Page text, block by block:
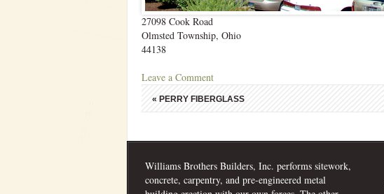
27098 Cook Road
Olmsted Township, Ohio
44138
Leave a Comment
«PERRY FIBERGLASS
Williams Brothers Builders, Inc. performs sitework,
concrete, carpentry, and pre-engineered metal